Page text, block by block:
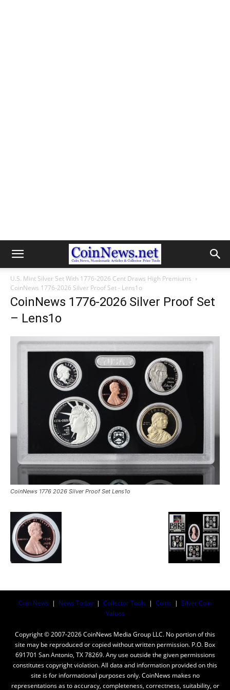
U.S. Mint Silver Set With 1776-2026 Cent Draws High Premiums
CoinNews 1776-2026 Silver Proof Set - Lens1o
CoinNews 1776-2026 Silver Proof Set
– Lens1o
CoinNews 1776 2026 Silver Proof Set Lens1o
Coin News | News Today | Collector Tools | Coins | Silver Coin
Values
Copyright © 2007-2026 CoinNews Media Group LLC. No portion of this
site may be reproduced or copied without written permission. P.O. Box
691701 San Antonio, TX 78269. Any use outside the given permissions
constitutes copyright violation. All data and information provided on this
site is for informational purposes only. CoinNews makes no
representations as to accuracy, completeness, correctness, suitability, or